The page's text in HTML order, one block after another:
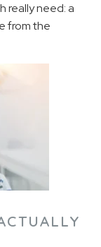
really need: a
from the